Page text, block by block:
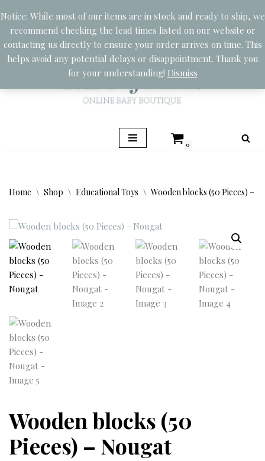
Notice: While most of our items are in stock and ready to ship, we
recommend checking the lead times listed on our website or
contacting us directly to ensure your order arrives on time. This
helps avoid any potential delays or disappointment. Thank you
for your understanding! Dismiss
Skip
to
content
0
Home \ Shop \ Educational Toys \ Wooden blocks (50 Pieces) –
Wooden blocks (50
Pieces) – Nougat